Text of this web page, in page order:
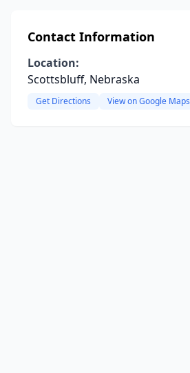
Contact Information
Location:
Scottsbluff, Nebraska
Get Directions View on Google Maps